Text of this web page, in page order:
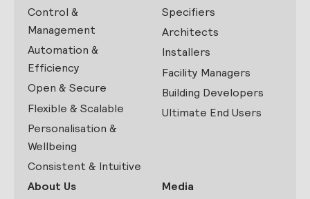
Control &
Management
Automation &
Efficiency
Open & Secure
Flexible & Scalable
Personalisation &
Wellbeing
Consistent & Intuitive
Specifiers
Architects
Installers
Facility Managers
Building Developers
Ultimate End Users
About Us Media